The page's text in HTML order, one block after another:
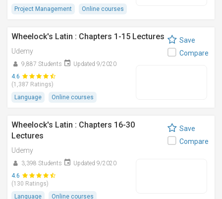
Project Management
Online courses
Wheelock's Latin : Chapters 1-15 Lectures
Udemy
9,887 Students
Updated 9/2020
4.6
(1,387 Ratings)
Language
Online courses
Save
Compare
Wheelock's Latin : Chapters 16-30
Lectures
Udemy
3,398 Students
Updated 9/2020
4.6
(130 Ratings)
Language
Online courses
Save
Compare